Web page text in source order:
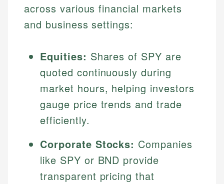
across various financial markets
and business settings:
Equities: Shares of SPY are
quoted continuously during
market hours, helping investors
gauge price trends and trade
efficiently.
Corporate Stocks: Companies
like SPY or BND provide
transparent pricing that